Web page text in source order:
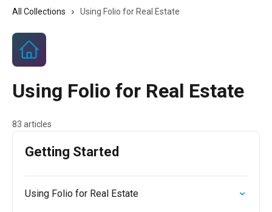
All Collections Using Folio for Real Estate
Using Folio for Real Estate
83 articles
Getting Started
Using Folio for Real Estate